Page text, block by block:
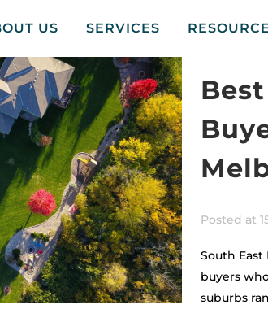
US SERVICES
Posted at
South
buyers
suburbs